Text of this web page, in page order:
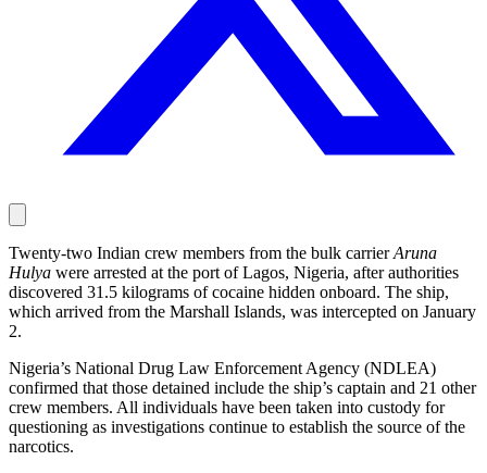
Twenty-two Indian crew members from the bulk carrierAruna
Hulya were arrested at the port of Lagos, Nigeria, after authorities
discovered 31.5 kilograms of cocaine hidden onboard. The ship,
which arrived from the Marshall Islands, was intercepted on January
2.
Nigeria’s National Drug Law Enforcement Agency (NDLEA)
confirmed that those detained include the ship’s captain and 21 other
crew members. All individuals have been taken into custody for
questioning as investigations continue to establish the source of the
narcotics.